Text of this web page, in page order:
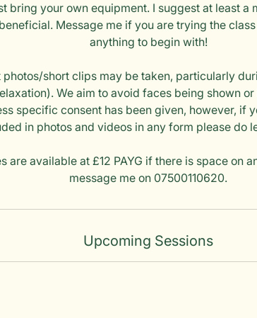
bring your own equipment. I suggest at least
Message me if you are trying the
anything to begin with!
photos/short clips may be taken, particularly
We aim to avoid faces being shown
specific consent has been given, however, if
in photos and videos in any form please do
are available at £12 PAYG if there is space on
message me on 07500110620.
Upcoming Sessions